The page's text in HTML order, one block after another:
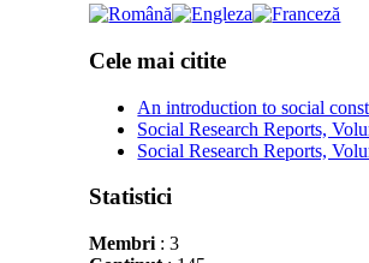
Cele mai citite
An introduction to social
Social Research Reports,
Social Research Reports,
Statistici
Membri : 3